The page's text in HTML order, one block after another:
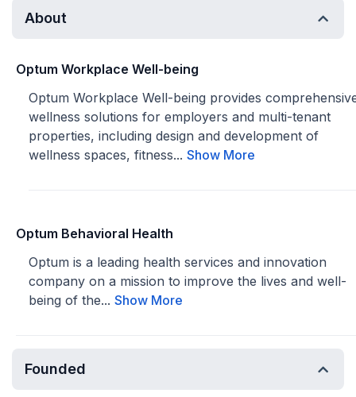
About
Optum Workplace Well-being
Optum Workplace Well-being provides
wellness solutions for employers and multi-tenant
properties, including design and development of
wellness spaces, fitness... Show More
Optum Behavioral Health
Optum is a leading health services and innovation
company on a mission to improve the lives and well-
being of the... Show More
Founded